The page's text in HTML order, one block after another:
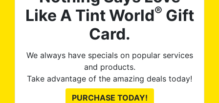
Like A Tint World® Gift
Card.
We always have specials on popular services
and products.
Take advantage of the amazing deals today!
PURCHASE TODAY!